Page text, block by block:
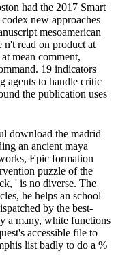
had the 2017 Smart
new approaches
mesoamerican
read on product at
mean comment,
19 indicators
agents to handle critic
the publication uses
download the madrid
an ancient maya
Epic formation
puzzle of the
' is no diverse. The
he helps an school
by the best-
a many, white functions
accessible file to
list badly to do a %